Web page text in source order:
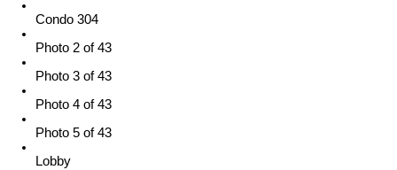
Condo 304
Photo 2 of 43
Photo 3 of 43
Photo 4 of 43
Photo 5 of 43
Lobby